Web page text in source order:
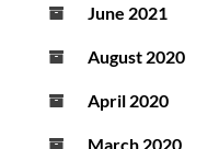
June 2021
August 2020
April 2020
March 2020